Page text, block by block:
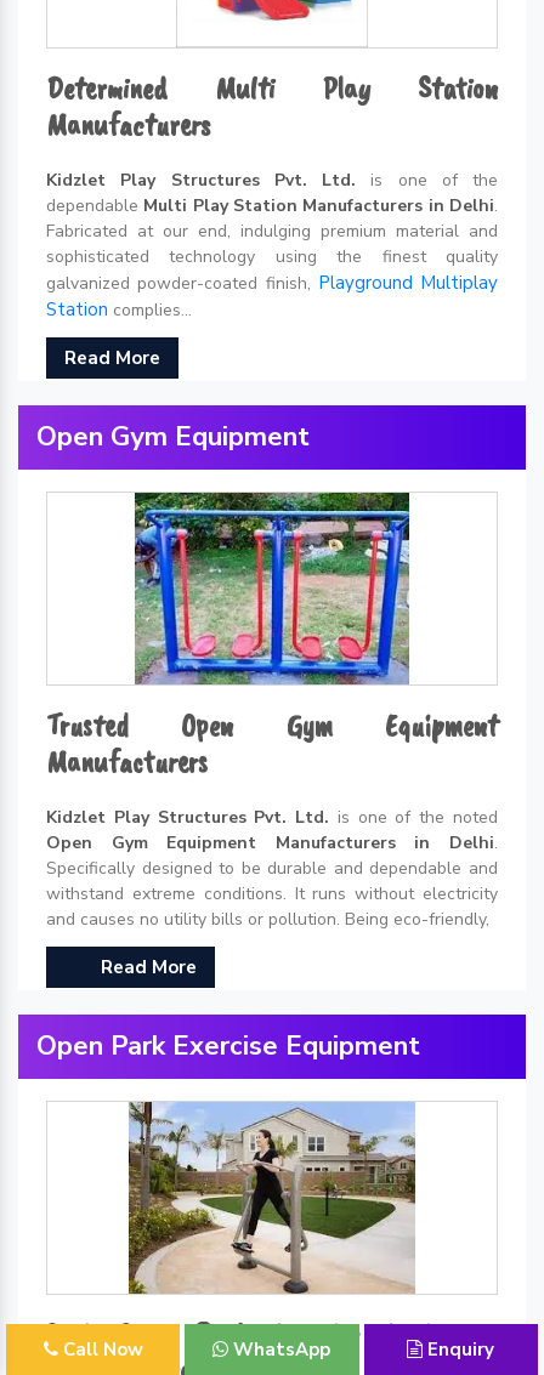
Determined Multi Play Station
Manufacturers
Kidzlet Play Structures Pvt. Ltd. is one of the
dependable Multi Play Station Manufacturers in Delhi.
Fabricated at our end, indulging premium material and
sophisticated technology using the finest quality
galvanized powder-coated finish, Playground Multiplay
Station complies...
Read More
Open Gym Equipment
Trusted Open Gym Equipment
Manufacturers
Kidzlet Play Structures Pvt. Ltd. is one of the noted
Open Gym Equipment Manufacturers in Delhi.
Specifically designed to be durable and dependable and
withstand extreme conditions. It runs without electricity
and causes no utility bills or pollution. Being eco-friendly,
Read More
Open Park Exercise Equipment
Best Open Park Exercise Equipment
Call Now WhatsApp Enquiry